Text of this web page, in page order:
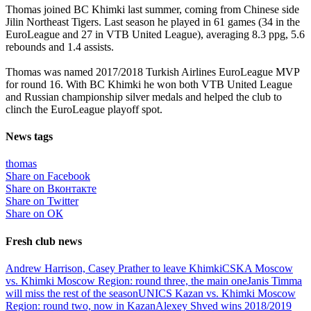
Thomas joined BC Khimki last summer, coming from Chinese side
Jilin Northeast Tigers. Last season he played in 61 games (34 in the
EuroLeague and 27 in VTB United League), averaging 8.3 ppg, 5.6
rebounds and 1.4 assists.
Thomas was named 2017/2018 Turkish Airlines EuroLeague MVP
for round 16. With BC Khimki he won both VTB United League
and Russian championship silver medals and helped the club to
clinch the EuroLeague playoff spot.
News tags
thomas
Share on Facebook
Share on Вконтакте
Share on Twitter
Share on ОК
Fresh club news
Andrew Harrison, Casey Prather to leave KhimkiCSKA Moscow
vs. Khimki Moscow Region: round three, the main oneJanis Timma
will miss the rest of the seasonUNICS Kazan vs. Khimki Moscow
Region: round two, now in KazanAlexey Shved wins 2018/2019